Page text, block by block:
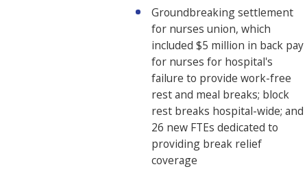
Groundbreaking settlement
for nurses union, which
included $5 million in back pay
for nurses for hospital's
failure to provide work-free
rest and meal breaks; block
rest breaks hospital-wide; and
26 new FTEs dedicated to
providing break relief
coverage